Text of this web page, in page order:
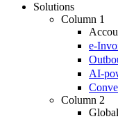
Solutions
Column 1
e-
AI-
Column 2